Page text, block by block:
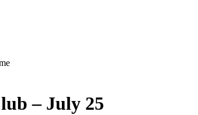
– July 25